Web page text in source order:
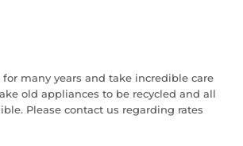
many years and take incredible care
old appliances to be recycled and all
Please contact us regarding rates